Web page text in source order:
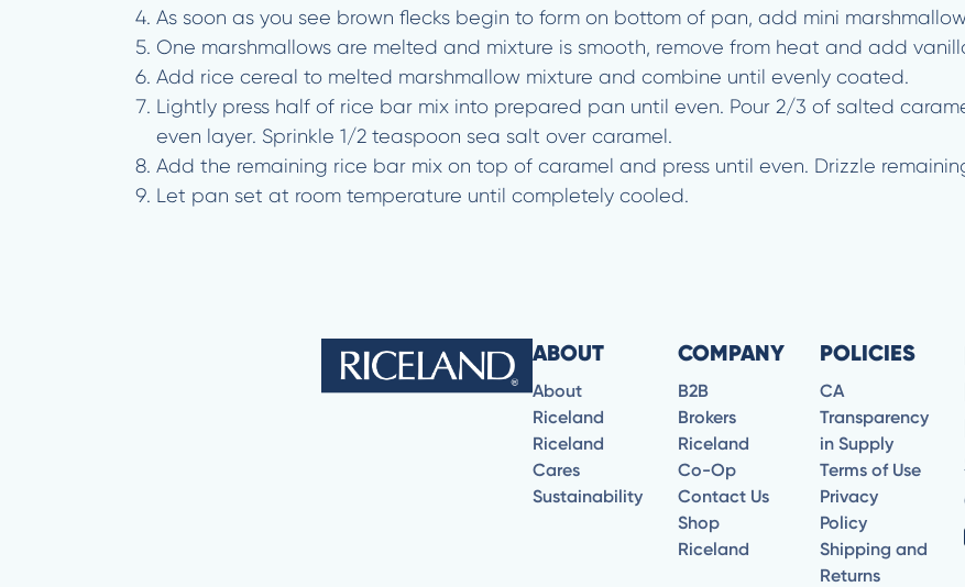
As soon as you see brown flecks begin to form on bottom of pan, add mini
One marshmallows are melted and mixture is smooth, remove from heat and add
Add rice cereal to melted marshmallow mixture and combine until evenly coated.
Lightly press half of rice bar mix into prepared pan until even. Pour 2/3 of salted
even layer. Sprinkle 1/2 teaspoon sea salt over caramel.
Add the remaining rice bar mix on top of caramel and press until even. Drizzle
Let pan set at room temperature until completely cooled.
ABOUT
About
Riceland
Riceland
Cares
Sustainability
COMPANY
B2B
Brokers
Riceland
Co-Op
Contact Us
Shop
Riceland
POLICIES
CA
Transparency
in Supply
Terms of Use
Privacy
Policy
Shipping and
Returns